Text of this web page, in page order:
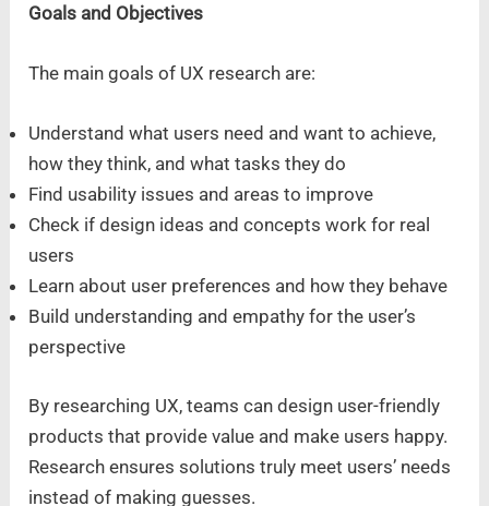
Goals and Objectives
The main goals of UX research are:
Understand what users need and want to achieve,
how they think, and what tasks they do
Find usability issues and areas to improve
Check if design ideas and concepts work for real
users
Learn about user preferences and how they behave
Build understanding and empathy for the user’s
perspective
By researching UX, teams can design user-friendly
products that provide value and make users happy.
Research ensures solutions truly meet users’ needs
instead of making guesses.